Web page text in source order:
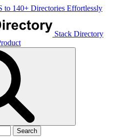
to 140+ Directories Effortlessly
Stack Directory
Search